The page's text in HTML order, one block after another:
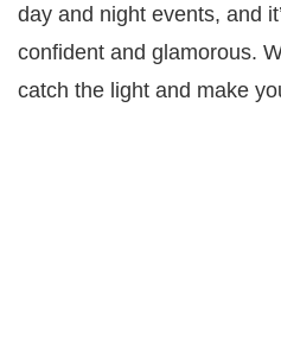
day and night events, and
confident and glamorous.
catch the light and make